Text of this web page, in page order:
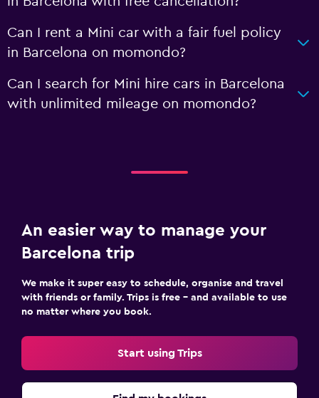
Can I rent a Mini car with a fair fuel policy
in Barcelona on momondo?
Can I search for Mini hire cars in Barcelona
with unlimited mileage on momondo?
An easier way to manage your
Barcelona trip
We make it super easy to schedule, organise and travel
with friends or family. Trips is free – and available to use
no matter where you book.
Start using Trips